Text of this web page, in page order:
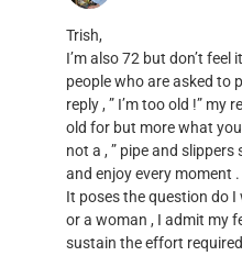
Trish,
I’m also 72 but don’t
people who are asked to
reply , ” I’m too old !” my
old for but more what
not a , ” pipe and
and enjoy every moment .
It poses the question do
or a woman , I admit my
sustain the effort